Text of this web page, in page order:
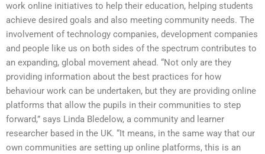
work online initiatives to help their education, helping students
achieve desired goals and also meeting community needs. The
involvement of technology companies, development companies
and people like us on both sides of the spectrum contributes to
an expanding, global movement ahead. “Not only are they
providing information about the best practices for how
behaviour work can be undertaken, but they are providing online
platforms that allow the pupils in their communities to step
forward,” says Linda Bledelow, a community and learner
researcher based in the UK. “It means, in the same way that our
own communities are setting up online platforms, this is an